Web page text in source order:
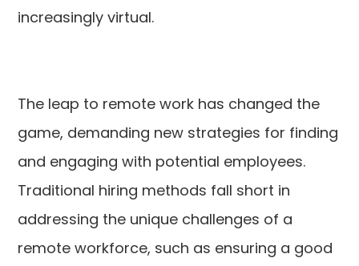
increasingly virtual.
The leap to remote work has changed the
game, demanding new strategies for finding
and engaging with potential employees.
Traditional hiring methods fall short in
addressing the unique challenges of a
remote workforce, such as ensuring a good